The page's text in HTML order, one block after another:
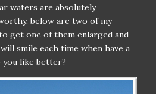
waters are absolutely
below are two of my
get one of them enlarged and
smile each time when have a
you like better?